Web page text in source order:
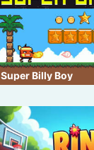
Super Billy Boy